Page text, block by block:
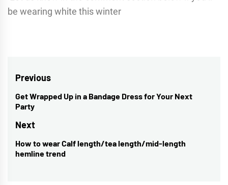
be wearing white this winter
Post
navigation
Previous
Previous
post:
Get Wrapped Up in a Bandage Dress for Your Next
Party
Next
Next
post:
How to wear Calf length/tea length/mid-length
hemline trend